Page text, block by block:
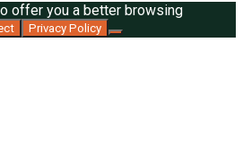
offer you a better browsing
Privacy Policy